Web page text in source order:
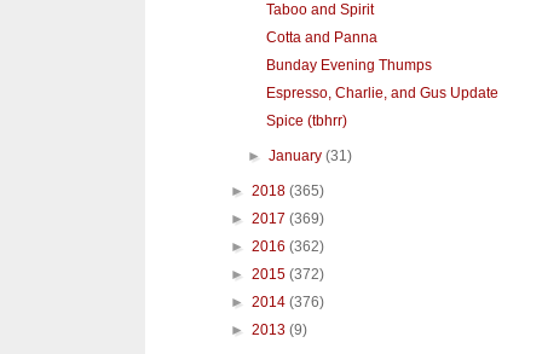
Taboo and Spirit
Cotta and Panna
Bunday Evening Thumps
Espresso, Charlie, and Gus Update
Spice (tbhrr)
►January(31)
► 2018 (365)
► 2017 (369)
► 2016 (362)
► 2015 (372)
► 2014 (376)
► 2013 (9)